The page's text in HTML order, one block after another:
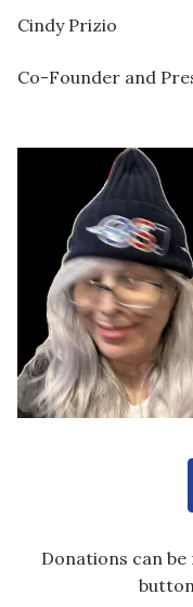
Cindy Prizio
Co-Founder and
Donations can